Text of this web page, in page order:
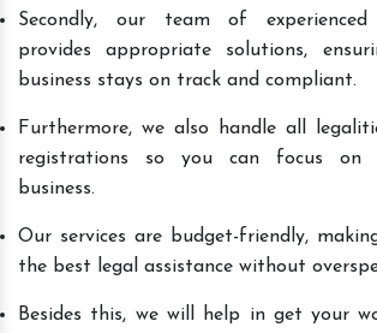
Secondly, our team of experienced
provides appropriate solutions,
business stays on track and compliant.
Furthermore, we also handle all
registrations so you can focus on
business.
Our services are budget-friendly,
the best legal assistance without
Besides this, we will help in get your